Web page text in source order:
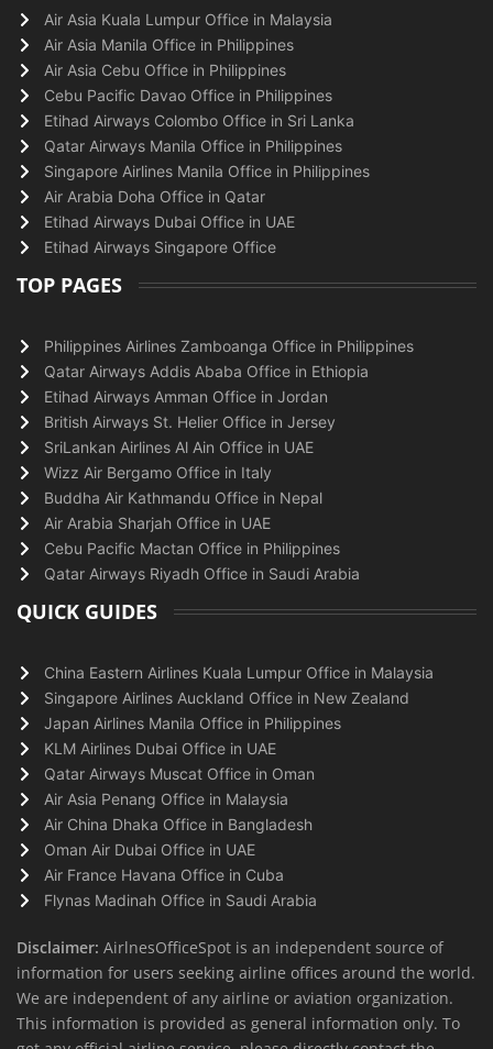
Air Asia Kuala Lumpur Office in Malaysia
Air Asia Manila Office in Philippines
Air Asia Cebu Office in Philippines
Cebu Pacific Davao Office in Philippines
Etihad Airways Colombo Office in Sri Lanka
Qatar Airways Manila Office in Philippines
Singapore Airlines Manila Office in Philippines
Air Arabia Doha Office in Qatar
Etihad Airways Dubai Office in UAE
Etihad Airways Singapore Office
TOP PAGES
Philippines Airlines Zamboanga Office in Philippines
Qatar Airways Addis Ababa Office in Ethiopia
Etihad Airways Amman Office in Jordan
British Airways St. Helier Office in Jersey
SriLankan Airlines Al Ain Office in UAE
Wizz Air Bergamo Office in Italy
Buddha Air Kathmandu Office in Nepal
Air Arabia Sharjah Office in UAE
Cebu Pacific Mactan Office in Philippines
Qatar Airways Riyadh Office in Saudi Arabia
QUICK GUIDES
China Eastern Airlines Kuala Lumpur Office in Malaysia
Singapore Airlines Auckland Office in New Zealand
Japan Airlines Manila Office in Philippines
KLM Airlines Dubai Office in UAE
Qatar Airways Muscat Office in Oman
Air Asia Penang Office in Malaysia
Air China Dhaka Office in Bangladesh
Oman Air Dubai Office in UAE
Air France Havana Office in Cuba
Flynas Madinah Office in Saudi Arabia
Disclaimer: AirlnesOfficeSpot is an independent source of
information for users seeking airline offices around the world.
We are independent of any airline or aviation organization.
This information is provided as general information only. To